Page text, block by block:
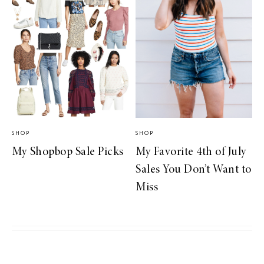
SHOP
My Shopbop Sale Picks
SHOP
My Favorite 4th of July
Sales You Don’t Want to
Miss